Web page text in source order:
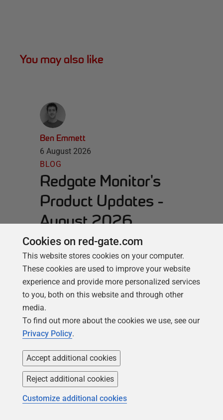
You may also like
Ben Emmett
6 August 2026
BLOG
Redgate Monitor's
Product Updates -
August 2026
This month, we wanted to spotlight
some of the new cloud features that
shipped last month and are enabling
teams to keep pace with database
estates that increasingly span multiple
platforms and providers. We also have
updates for Monitor Enterprise users that
improve alerting for permission changes.
more
Cookies on red-gate.com
This website stores cookies on your computer.
These cookies are used to improve your website
experience and provide more personalized services
to you, both on this website and through other
media.
To find out more about the cookies we use, see our
Privacy Policy.
Accept additional cookies
Reject additional cookies
Customize additional cookies